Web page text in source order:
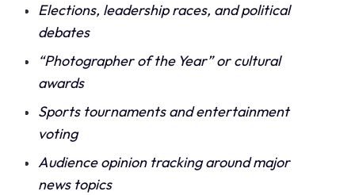
Elections, leadership races, and political
debates
“Photographer of the Year” or cultural
awards
Sports tournaments and entertainment
voting
Audience opinion tracking around major
news topics